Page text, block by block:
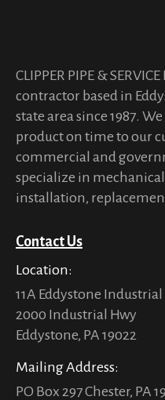
CLIPPER PIPE &
contractor based in
state area since 1987.
product on time to our
commercial and
specialize in
installation,
Contact Us
Location:
11A Eddystone Industrial
2000 Industrial Hwy
Eddystone, PA 19022
Mailing Address:
PO Box 297 Chester, PA